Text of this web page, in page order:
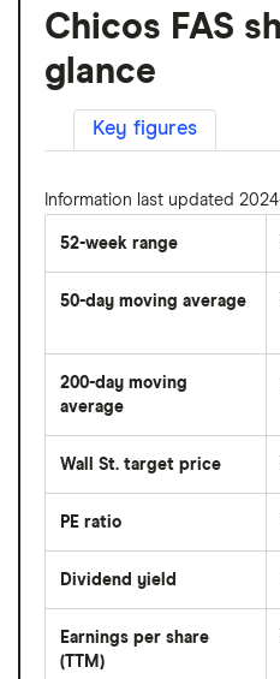
Chicos FAS
glance
Key figures
Information last updated
52-week range
50-day moving average
average
price
over
last
50
days
200-day moving
average
average
price
days
Wall St. target price
PE ratio
share
divided
per
share
Dividend yield
forward
dividend
Earnings per share
(TTM)